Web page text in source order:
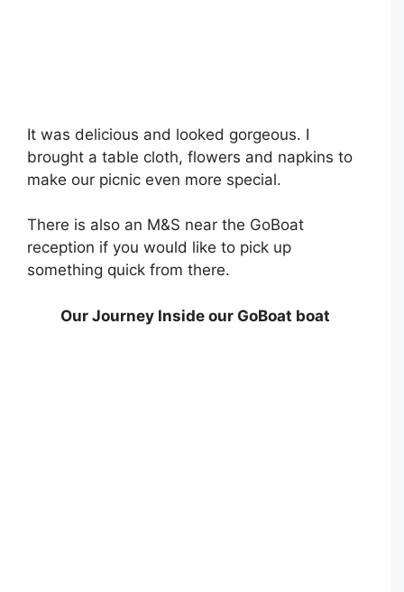
It was delicious and looked gorgeous. I
brought a table cloth, flowers and napkins to
make our picnic even more special.
There is also an M&S near the GoBoat
reception if you would like to pick up
something quick from there.
Our Journey Inside our GoBoat boat